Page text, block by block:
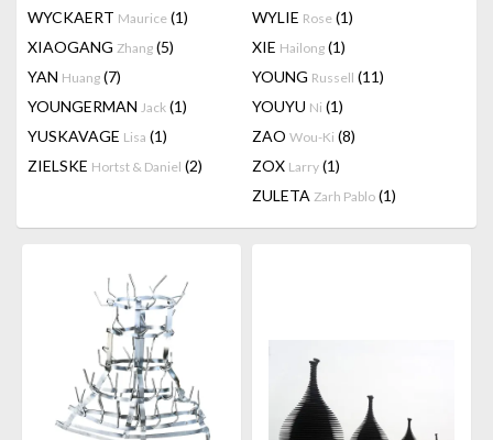
WYCKAERT Maurice (1) WYLIE Rose (1)
XIAOGANG Zhang (5) XIE Hailong (1)
YAN Huang (7) YOUNG Russell (11)
YOUNGERMAN Jack (1) YOUYU Ni (1)
YUSKAVAGE Lisa (1) ZAO Wou-Ki (8)
ZIELSKE Hortst & Daniel (2) ZOX Larry (1)
ZULETA Zarh Pablo (1)